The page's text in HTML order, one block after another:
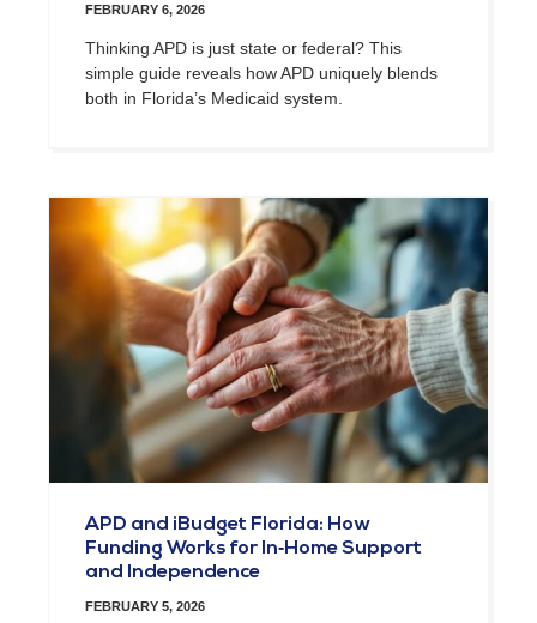
FEBRUARY 6, 2026
Thinking APD is just state or federal? This
simple guide reveals how APD uniquely blends
both in Florida’s Medicaid system.
APD and iBudget Florida: How
Funding Works for In‑Home Support
and Independence
FEBRUARY 5, 2026